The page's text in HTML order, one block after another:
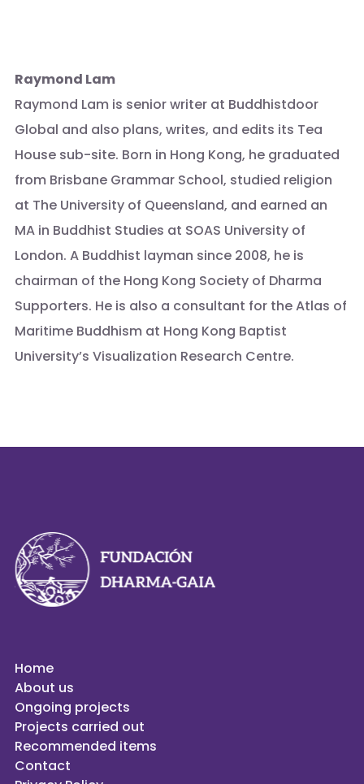
Raymond Lam
Raymond Lam is senior writer at Buddhistdoor
Global and also plans, writes, and edits its Tea
House sub-site. Born in Hong Kong, he graduated
from Brisbane Grammar School, studied religion
at The University of Queensland, and earned an
MA in Buddhist Studies at SOAS University of
London. A Buddhist layman since 2008, he is
chairman of the Hong Kong Society of Dharma
Supporters. He is also a consultant for the Atlas of
Maritime Buddhism at Hong Kong Baptist
University’s Visualization Research Centre.
Home
About us
Ongoing projects
Projects carried out
Recommended items
Contact